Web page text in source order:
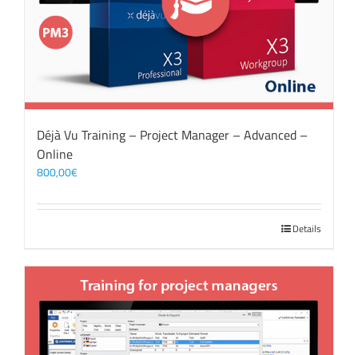
Déjà Vu Training – Project Manager – Advanced –
Online
800,00€
Details